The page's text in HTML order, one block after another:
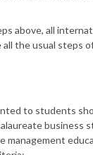
above, all
the usual steps
to students
business
management